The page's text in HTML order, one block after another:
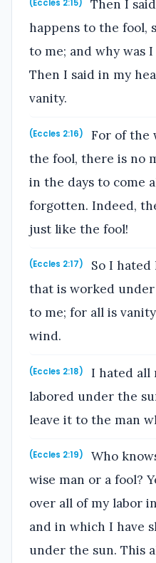
(Eccles 2:15)
Then I
happens to the fool,
to me; and why was
Then I said in my
vanity.
(Eccles 2:16)
For of the
the fool, there is no
in the days to come
forgotten. Indeed,
just like the fool!
(Eccles 2:17)
So I
that is worked
to me; for all is
wind.
(Eccles 2:18)
I hated all
labored under the
leave it to the man
(Eccles 2:19)
Who
wise man or a fool?
over all of my labor
and in which I have
under the sun. This